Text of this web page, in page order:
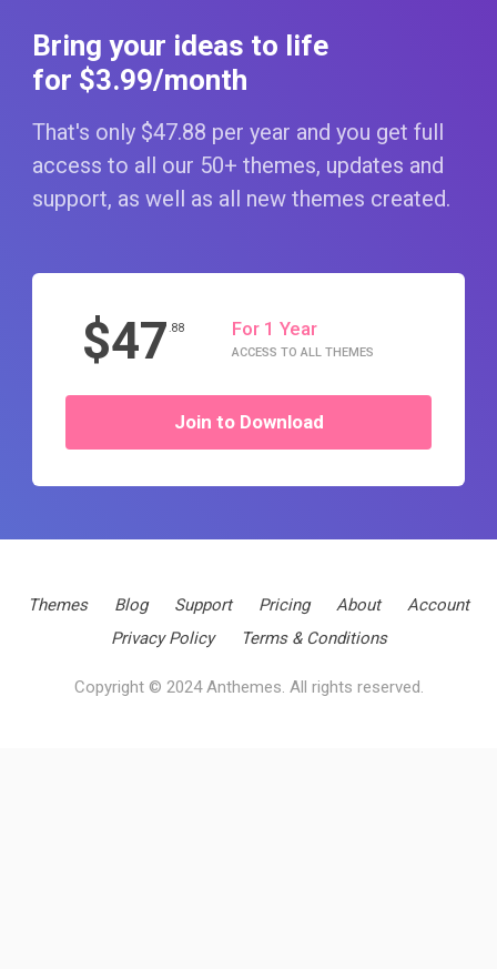
Bring your ideas to life
for $3.99/month
That's only $47.88 per year and you get full
access to all our 50+ themes, updates and
support, as well as all new themes created.
$47 .88 For 1 Year
ACCESS TO ALL THEMES
Join to Download
Themes Blog Support Pricing About
Account
Privacy Policy
Terms & Conditions
Copyright © 2024 Anthemes. All rights reserved.